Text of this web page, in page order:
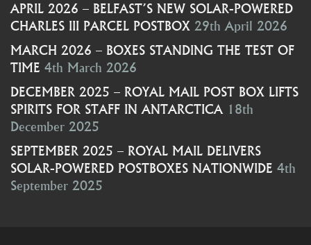
APRIL 2026 – BELFAST’S NEW SOLAR-POWERED
CHARLES III PARCEL POSTBOX 29th April 2026
MARCH 2026 – BOXES STANDING THE TEST OF
TIME 4th March 2026
DECEMBER 2025 – ROYAL MAIL POST BOX LIFTS
SPIRITS FOR STAFF IN ANTARCTICA 18th
December 2025
SEPTEMBER 2025 – ROYAL MAIL DELIVERS
SOLAR-POWERED POSTBOXES NATIONWIDE 4th
September 2025